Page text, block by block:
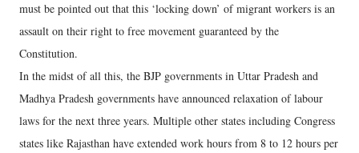
must be pointed out that this ‘locking down’ of migrant workers is an
assault on their right to free movement guaranteed by the
Constitution.
In the midst of all this, the BJP governments in Uttar Pradesh and
Madhya Pradesh governments have announced relaxation of labour
laws for the next three years. Multiple other states including Congress
states like Rajasthan have extended work hours from 8 to 12 hours per